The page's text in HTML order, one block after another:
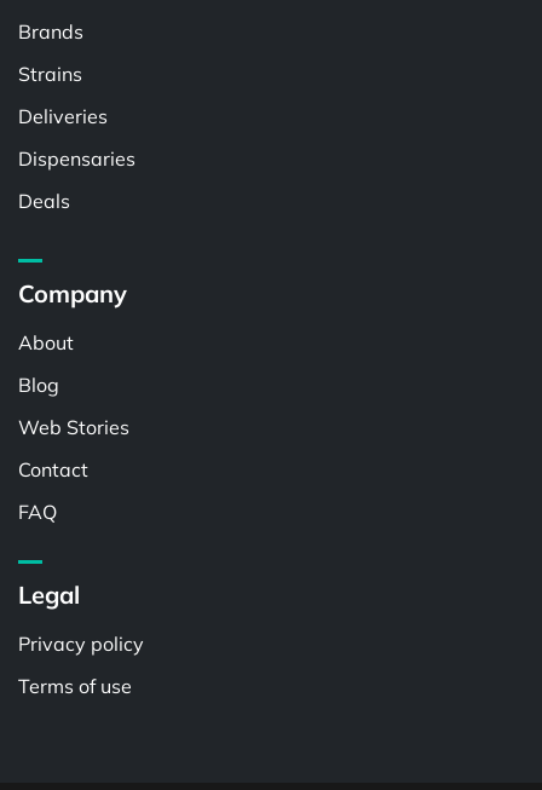
Brands
Strains
Deliveries
Dispensaries
Deals
Company
About
Blog
Web Stories
Contact
FAQ
Legal
Privacy policy
Terms of use